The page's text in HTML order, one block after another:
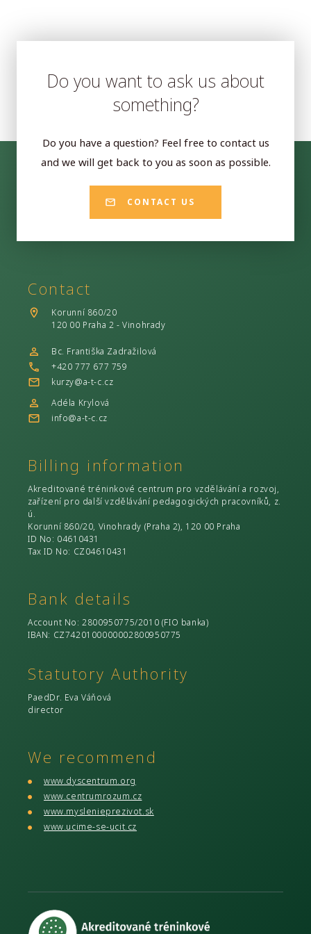
Do you want to ask us about
something?
Do you have a question? Feel free to contact us
and we will get back to you as soon as possible.
CONTACT US
Contact
Korunní 860/20
120 00 Praha 2 - Vinohrady
Bc. Františka Zadražilová
+420 777 677 759
kurzy@a-t-c.cz
Adéla Krylová
info@a-t-c.cz
Billing information
Akreditované tréninkové centrum pro vzdělávání a rozvoj,
zařízení pro další vzdělávání pedagogických pracovníků, z.
ú.
Korunní 860/20, Vinohrady (Praha 2), 120 00 Praha
ID No: 04610431
Tax ID No: CZ04610431
Bank details
Account No: 2800950775/2010 (FIO banka)
IBAN: CZ7420100000002800950775
Statutory Authority
PaedDr. Eva Váňová
director
We recommend
www.dyscentrum.org
www.centrumrozum.cz
www.myslenieprezivot.sk
www.ucime-se-ucit.cz